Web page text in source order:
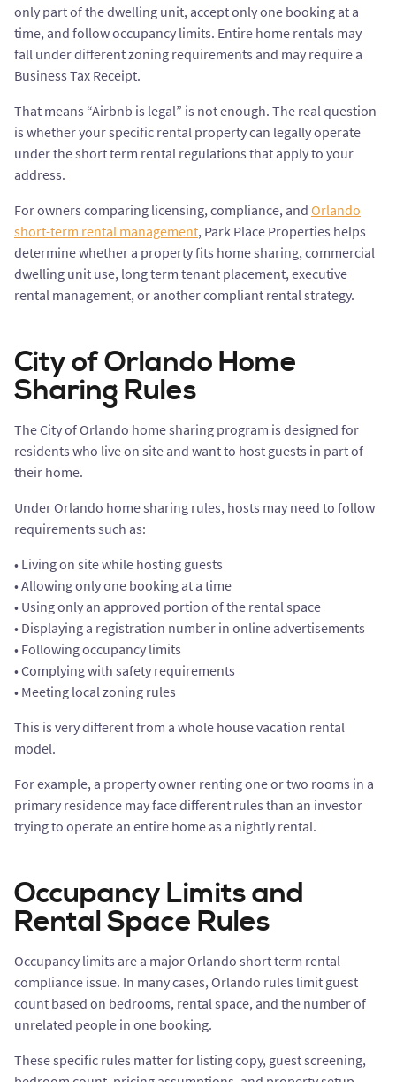
only part of the dwelling unit, accept only one booking at a
time, and follow occupancy limits. Entire home rentals may
fall under different zoning requirements and may require a
Business Tax Receipt.
That means “Airbnb is legal” is not enough. The real question
is whether your specific rental property can legally operate
under the short term rental regulations that apply to your
address.
For owners comparing licensing, compliance, and Orlando
short-term rental management, Park Place Properties helps
determine whether a property fits home sharing, commercial
dwelling unit use, long term tenant placement, executive
rental management, or another compliant rental strategy.
City of Orlando Home
Sharing Rules
The City of Orlando home sharing program is designed for
residents who live on site and want to host guests in part of
their home.
Under Orlando home sharing rules, hosts may need to follow
requirements such as:
• Living on site while hosting guests
• Allowing only one booking at a time
• Using only an approved portion of the rental space
• Displaying a registration number in online advertisements
• Following occupancy limits
• Complying with safety requirements
• Meeting local zoning rules
This is very different from a whole house vacation rental
model.
For example, a property owner renting one or two rooms in a
primary residence may face different rules than an investor
trying to operate an entire home as a nightly rental.
Occupancy Limits and
Rental Space Rules
Occupancy limits are a major Orlando short term rental
compliance issue. In many cases, Orlando rules limit guest
count based on bedrooms, rental space, and the number of
unrelated people in one booking.
These specific rules matter for listing copy, guest screening,